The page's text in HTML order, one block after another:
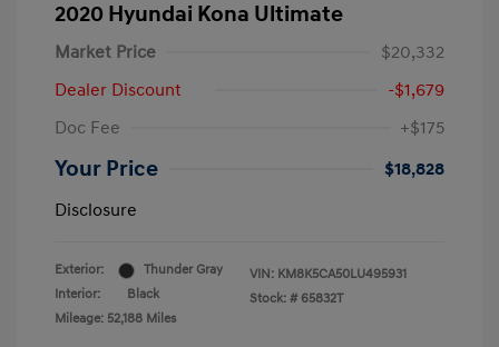
2020 Hyundai Kona Ultimate
Market Price
$20,332
Dealer Discount
-$1,679
Doc Fee
+$175
Your Price
$18,828
Disclosure
Exterior:
Thunder Gray
Interior:
Black
Mileage: 52,188 Miles
VIN: KM8K5CA50LU495931
Stock: # 65832T